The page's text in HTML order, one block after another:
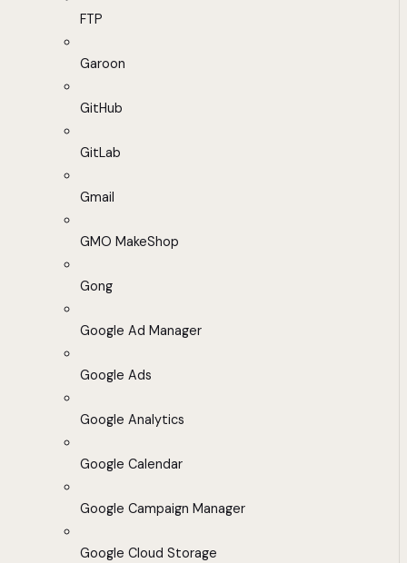
FTP
Garoon
GitHub
GitLab
Gmail
GMO MakeShop
Gong
Google Ad Manager
Google Ads
Google Analytics
Google Calendar
Google Campaign Manager
Google Cloud Storage